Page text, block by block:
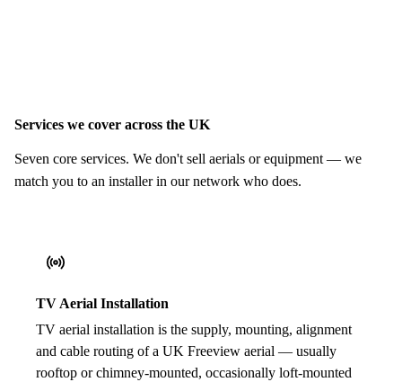
Services we cover across the UK
Seven core services. We don't sell aerials or equipment — we
match you to an installer in our network who does.
TV Aerial Installation
TV aerial installation is the supply, mounting, alignment
and cable routing of a UK Freeview aerial — usually
rooftop or chimney-mounted, occasionally loft-mounted